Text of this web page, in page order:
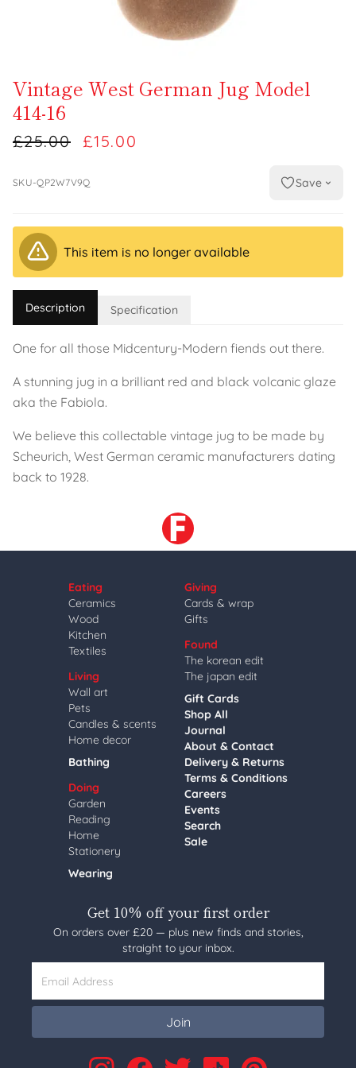
Vintage West German Jug Model
414-16
£25.00 £15.00
SKU-QP2W7V9Q Save
This item is no longer available
Description Specification
One for all those Midcentury-Modern fiends out there.
A stunning jug in a brilliant red and black volcanic glaze
aka the Fabiola.
We believe this collectable vintage jug to be made by
Scheurich, West German ceramic manufacturers dating
back to 1928.
Eating
Ceramics
Wood
Kitchen
Textiles
Living
Wall art
Pets
Candles & scents
Home decor
Bathing
Doing
Garden
Reading
Home
Stationery
Wearing
Giving
Cards & wrap
Gifts
Found
The korean edit
The japan edit
Gift Cards
Shop All
Journal
About & Contact
Delivery & Returns
Terms & Conditions
Careers
Events
Search
Sale
Get 10% off your first order
On orders over £20 — plus new finds and stories,
straight to your inbox.
Email Address
Join